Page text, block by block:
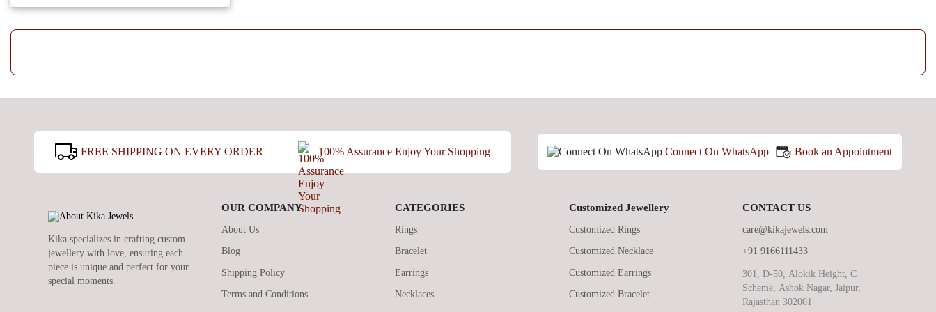
FREE SHIPPING ON EVERY ORDER 100% Assurance Enjoy Your Shopping Connect On WhatsApp Book an Appointment
Kika specializes in crafting custom
jewellery with love, ensuring each
piece is unique and perfect for your
special moments.
OUR COMPANY
About Us
Blog
Shipping Policy
Terms and Conditions
CATEGORIES
Rings
Bracelet
Earrings
Necklaces
Customized Jewellery
Customized Rings
Customized Necklace
Customized Earrings
Customized Bracelet
CONTACT US
care@kikajewels.com
+91 9166111433
301, D-50, Alokik Height, C
Scheme, Ashok Nagar, Jaipur,
Rajasthan 302001